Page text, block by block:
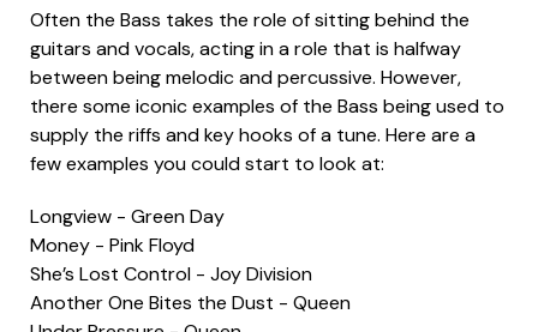
Often the Bass takes the role of sitting behind the
guitars and vocals, acting in a role that is halfway
between being melodic and percussive. However,
there some iconic examples of the Bass being used to
supply the riffs and key hooks of a tune. Here are a
few examples you could start to look at:
Longview - Green Day
Money - Pink Floyd
She’s Lost Control - Joy Division
Another One Bites the Dust - Queen